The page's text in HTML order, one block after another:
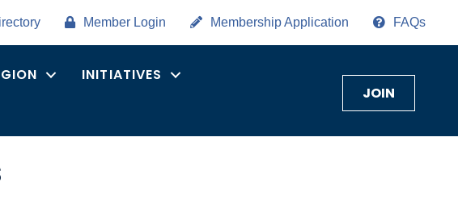
Member Login Membership Application FAQs
INITIATIVES
JOIN